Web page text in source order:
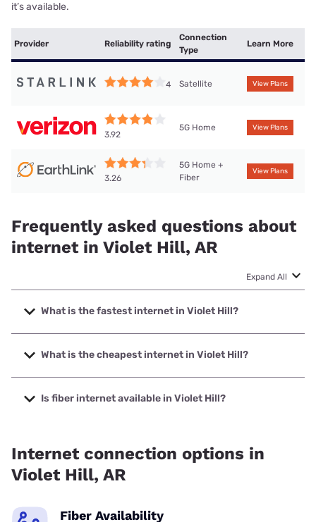
it’s available.
Provider Reliability rating
Connection
Type
Learn More
4 Satellite View Plans
3.92
5G Home View Plans
3.26
5G Home +
Fiber
View Plans
Frequently asked questions about
internet in Violet Hill, AR
Expand All
What is the fastest internet in Violet Hill?
The fastest internet in Violet Hill is Earthlink with speeds up
to 425 Mbps.
What is the cheapest internet in Violet Hill?
The cheapest internet in Violet Hill is Brightspeed with
prices starting at $29.99.
Is fiber internet available in Violet Hill?
Internet connection options in
Violet Hill, AR
Fiber Availability